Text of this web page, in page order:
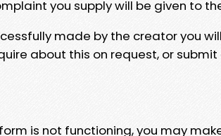
you supply will be given to
made by the creator you
about this on request, or
is not functioning, you may